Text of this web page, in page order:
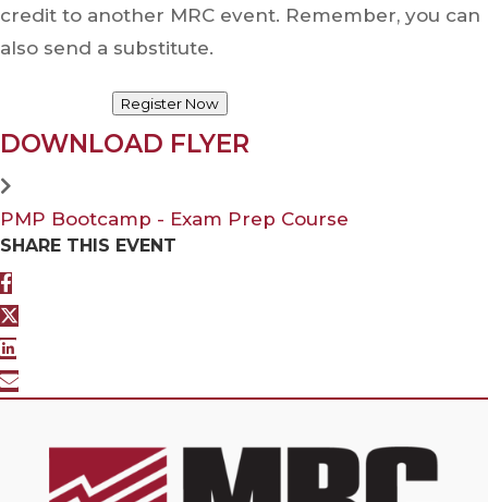
credit to another MRC event. Remember, you can
also send a substitute.
Register Now
DOWNLOAD FLYER
PMP Bootcamp - Exam Prep Course
SHARE THIS EVENT